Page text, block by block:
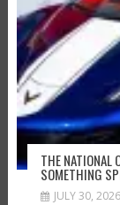
THE NATIONAL
SOMETHING
JULY 30, 2026